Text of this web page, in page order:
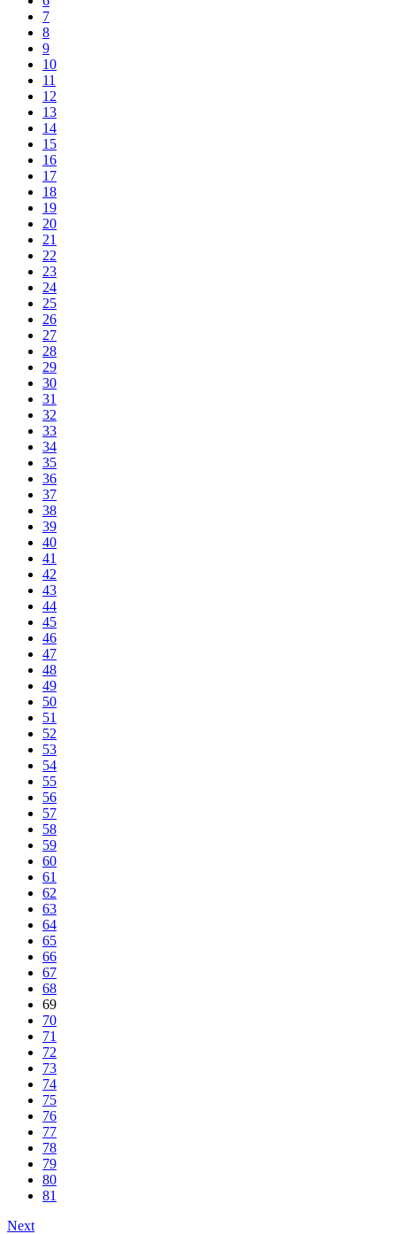
7
8
9
10
11
12
13
14
15
16
17
18
19
20
21
22
23
24
25
26
27
28
29
30
31
32
33
34
35
36
37
38
39
40
41
42
43
44
45
46
47
48
49
50
51
52
53
54
55
56
57
58
59
60
61
62
63
64
65
66
67
68
69
70
71
72
73
74
75
76
77
78
79
80
81
Next